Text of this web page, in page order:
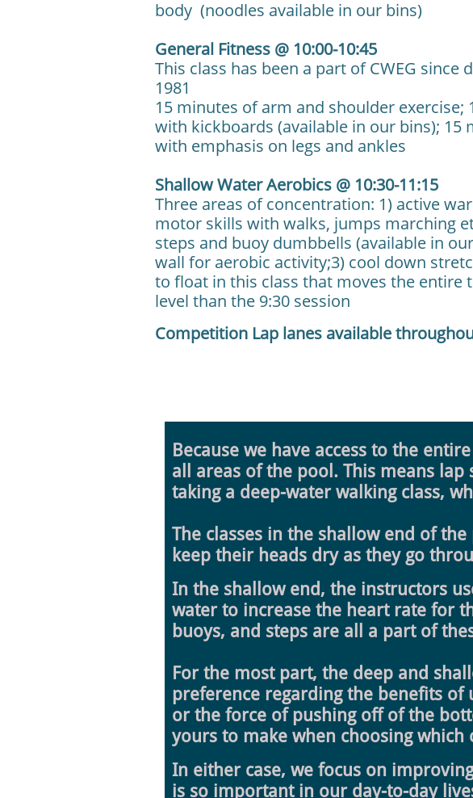
Because we have access to the
all areas of the pool. This means
taking a deep-water walking class,
The classes in the shallow end of
keep their heads dry as they go
In the shallow end, the instructors
water to increase the heart rate for
buoys, and steps are all a part of
For the most part, the deep and
preference regarding the benefits of
or the force of pushing off of the
yours to make when choosing which
In either case, we focus on
is so important in our day-to-day
body (noodles available in our bins)
General Fitness @ 10:00-10:45
This class has been a part of CWEG since
1981
15 minutes of arm and shoulder exercise;
with kickboards (available in our bins); 15
with emphasis on legs and ankles
Shallow Water Aerobics @ 10:30-11:15
Three areas of concentration: 1) active
motor skills with walks, jumps marching
steps and buoy dumbbells (available in
wall for aerobic activity;3) cool down
to float in this class that moves the entire
level than the 9:30 session
Competition Lap lanes available